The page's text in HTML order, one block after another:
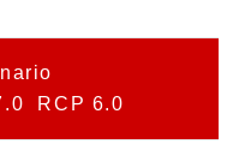
RCP 6.0